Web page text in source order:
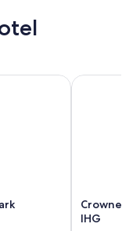
Crowne
IHG
Crowne